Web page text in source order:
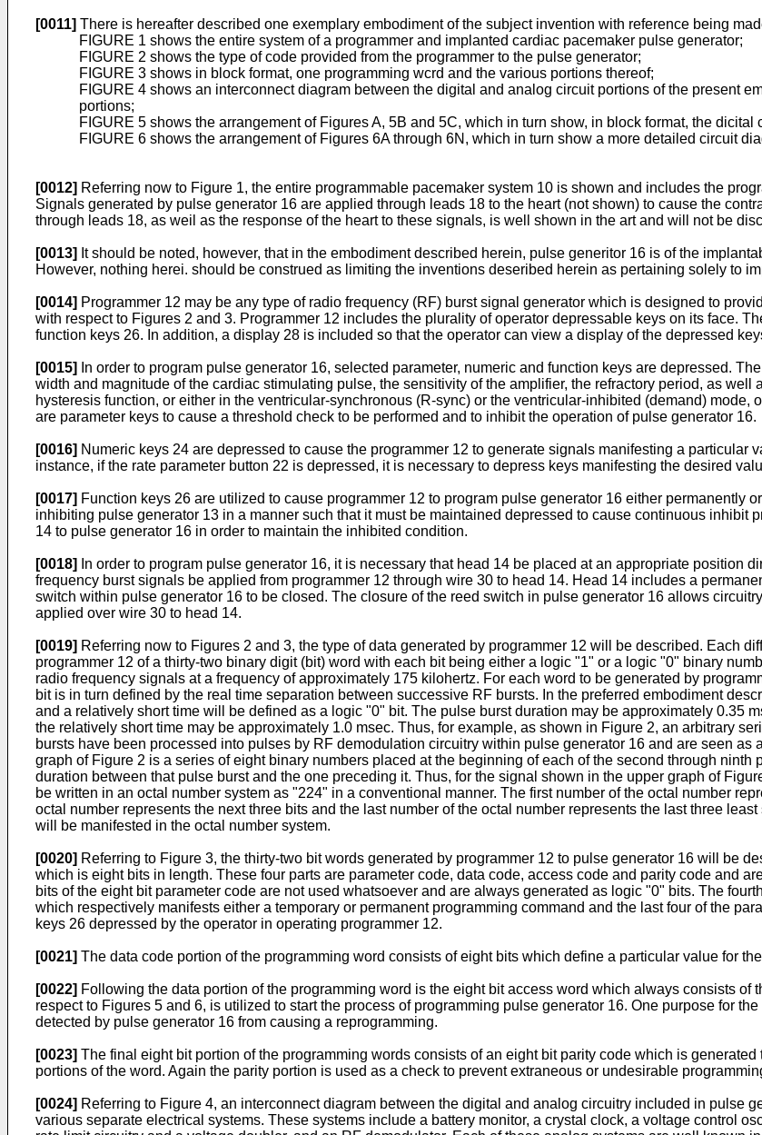
[0011] There is hereafter described one exemplary embodiment of the subject invention with reference being
FIGURE 1 shows the entire system of a programmer and implanted cardiac pacemaker pulse generator;
FIGURE 2 shows the type of code provided from the programmer to the pulse generator;
FIGURE 3 shows in block format, one programming wcrd and the various portions thereof;
FIGURE 4 shows an interconnect diagram between the digital and analog circuit portions of the present
portions;
FIGURE 5 shows the arrangement of Figures A, 5B and 5C, which in turn show, in block format, the
FIGURE 6 shows the arrangement of Figures 6A through 6N, which in turn show a more detailed circuit
[0012] Referring now to Figure 1, the entire programmable pacemaker system 10 is shown and includes the
Signals generated by pulse generator 16 are applied through leads 18 to the heart (not shown) to cause the
through leads 18, as weil as the response of the heart to these signals, is well shown in the art and will not be
[0013] It should be noted, however, that in the embodiment described herein, pulse generitor 16 is of the
However, nothing herei. should be construed as limiting the inventions deseribed herein as pertaining solely to
[0014] Programmer 12 may be any type of radio frequency (RF) burst signal generator which is designed to
with respect to Figures 2 and 3. Programmer 12 includes the plurality of operator depressable keys on its face.
function keys 26. In addition, a display 28 is included so that the operator can view a display of the depressed
[0015]
In order to program pulse generator 16, selected parameter, numeric and function keys are depressed.
width and magnitude of the cardiac stimulating pulse, the sensitivity of the amplifier, the refractory period, as
hysteresis function, or either in the ventricular-synchronous (R-sync) or the ventricular-inhibited (demand)
are parameter keys to cause a threshold check to be performed and to inhibit the operation of pulse generator 16.
[0016] Numeric keys 24 are depressed to cause the programmer 12 to generate signals manifesting a particular
instance, if the rate parameter button 22 is depressed, it is necessary to depress keys manifesting the desired
[0017] Function keys 26 are utilized to cause programmer 12 to program pulse generator 16 either permanently
inhibiting pulse generator 13 in a manner such that it must be maintained depressed to cause continuous inhibit
14 to pulse generator 16 in order to maintain the inhibited condition.
[0018]
In order to program pulse generator 16, it is necessary that head 14 be placed at an appropriate position
frequency burst signals be applied from programmer 12 through wire 30 to head 14. Head 14 includes a
switch within pulse generator 16 to be closed. The closure of the reed switch in pulse generator 16 allows
applied over wire 30 to head 14.
[0019] Referring now to Figures 2 and 3, the type of data generated by programmer 12 will be described. Each
programmer 12 of a thirty-two binary digit (bit) word with each bit being either a logic "1" or a logic "0" binary
radio frequency signals at a frequency of approximately 175 kilohertz. For each word to be generated by
bit is in turn defined by the real time separation between successive RF bursts. In the preferred embodiment
and a relatively short time will be defined as a logic "0" bit. The pulse burst duration may be approximately 0.35
the relatively short time may be approximately 1.0 msec. Thus, for example, as shown in Figure 2, an arbitrary
bursts have been processed into pulses by RF demodulation circuitry within pulse generator 16 and are seen
graph of Figure 2 is a series of eight binary numbers placed at the beginning of each of the second through
duration between that pulse burst and the one preceding it. Thus, for the signal shown in the upper graph of
be written in an octal number system as "224" in a conventional manner. The first number of the octal number
octal number represents the next three bits and the last number of the octal number represents the last three
will be manifested in the octal number system.
[0020] Referring to Figure 3, the thirty-two bit words generated by programmer 12 to pulse generator 16 will be
which is eight bits in length. These four parts are parameter code, data code, access code and parity code and
bits of the eight bit parameter code are not used whatsoever and are always generated as logic "0" bits. The
which respectively manifests either a temporary or permanent programming command and the last four of the
keys 26 depressed by the operator in operating programmer 12.
[0021] The data code portion of the programming word consists of eight bits which define a particular value for
[0022] Following the data portion of the programming word is the eight bit access word which always consists
respect to Figures 5 and 6, is utilized to start the process of programming pulse generator 16. One purpose for
detected by pulse generator 16 from causing a reprogramming.
[0023] The final eight bit portion of the programming words consists of an eight bit parity code which is
portions of the word. Again the parity portion is used as a check to prevent extraneous or undesirable
[0024] Referring to Figure 4, an interconnect diagram between the digital and analog circuitry included in pulse
various separate electrical systems. These systems include a battery monitor, a crystal clock, a voltage control